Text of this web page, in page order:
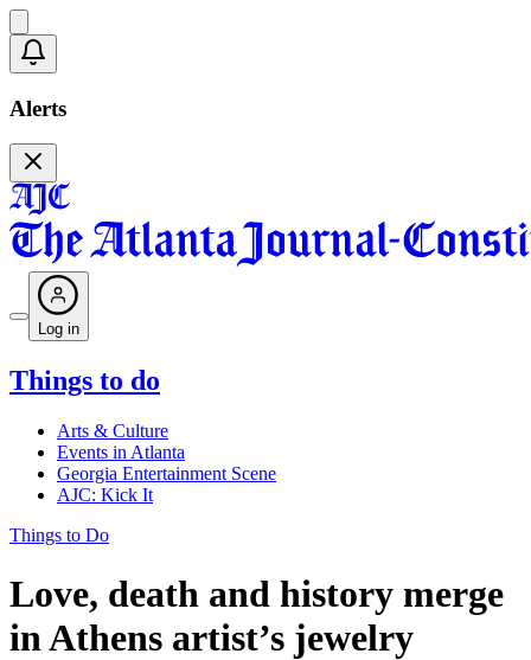
Alerts
Log in
Things to do
Arts & Culture
Events in Atlanta
Georgia Entertainment Scene
AJC: Kick It
Things to Do
Love, death and history merge
in Athens artist’s jewelry